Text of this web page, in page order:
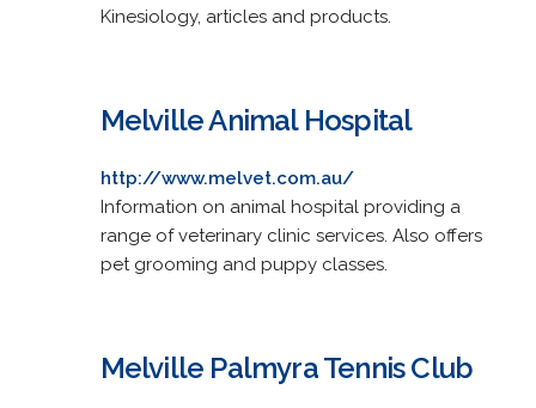
Kinesiology, articles and products.
Melville Animal Hospital
http://www.melvet.com.au/
Information on animal hospital providing a
range of veterinary clinic services. Also offers
pet grooming and puppy classes.
Melville Palmyra Tennis Club